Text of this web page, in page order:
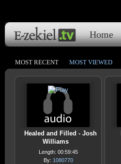
Home
MOST RECENT MOST VIEWED
Healed and Filled - Josh
Williams
Length: 00:59:45
By: 1080770